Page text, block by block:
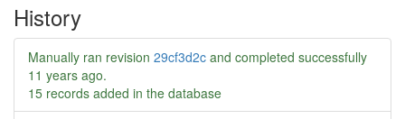
History
Manually ran revision 29cf3d2c and completed successfully
11 years ago.
15 records added in the database